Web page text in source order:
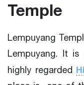
Temple
Lempuyang
Lempuyang. It
highly regarded